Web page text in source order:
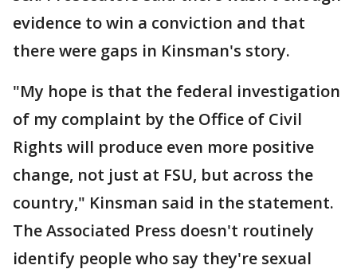
evidence to win a conviction and that
there were gaps in Kinsman's story.
"My hope is that the federal investigation
of my complaint by the Office of Civil
Rights will produce even more positive
change, not just at FSU, but across the
country," Kinsman said in the statement.
The Associated Press doesn't routinely
identify people who say they're sexual